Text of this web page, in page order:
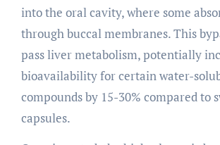
into the oral cavity, where some
through buccal membranes. This
pass liver metabolism, potentially
bioavailability for certain water-
compounds by 15-30% compared to
capsules.